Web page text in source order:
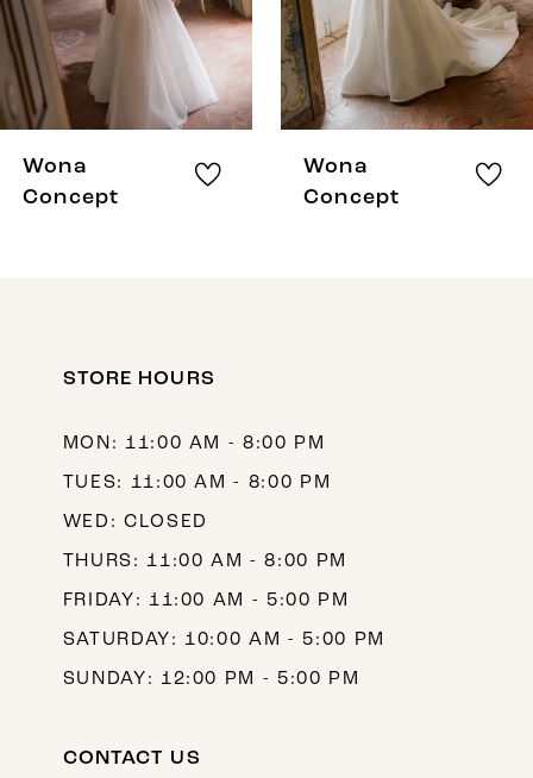
5
6
7
9
Wona
Concept
Wona
Concept
STORE HOURS
MON: 11:00 AM - 8:00 PM
TUES: 11:00 AM - 8:00 PM
WED: CLOSED
THURS: 11:00 AM - 8:00 PM
FRIDAY: 11:00 AM - 5:00 PM
SATURDAY: 10:00 AM - 5:00 PM
SUNDAY: 12:00 PM - 5:00 PM
CONTACT US